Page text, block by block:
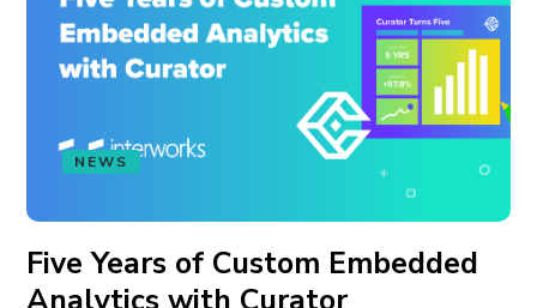
NEWS
Five Years of Custom Embedded